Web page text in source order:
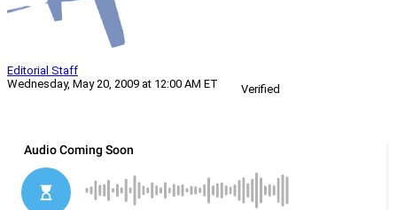
Editorial Staff
Wednesday, May 20, 2009 at 12:00 AM ET
Verified